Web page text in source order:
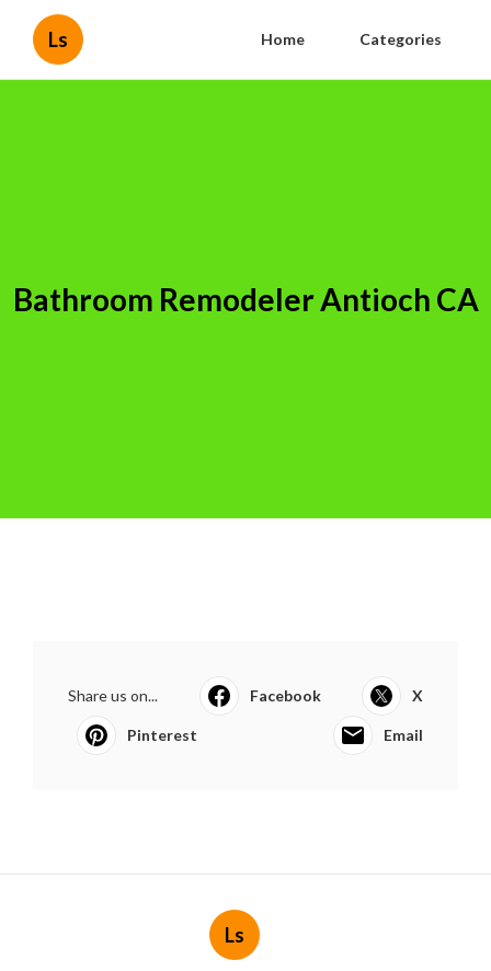
Ls Home Categories
Bathroom Remodeler Antioch CA
Share us on... Facebook X
Pinterest Email
Ls